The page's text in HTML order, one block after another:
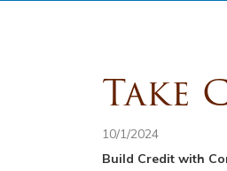
Take
10/1/2024
Build Credit with